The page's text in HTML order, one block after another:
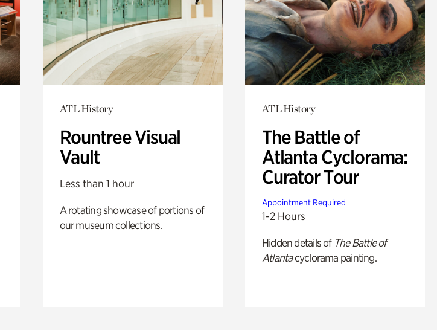
ATL History
Rountree Visual
Vault
Less than 1 hour
A rotating showcase of portions of
our museum collections.
ATL History
The Battle of
Atlanta Cyclorama:
Curator Tour
Appointment Required
1-2 Hours
Hidden details of The Battle of
Atlantacyclorama painting.